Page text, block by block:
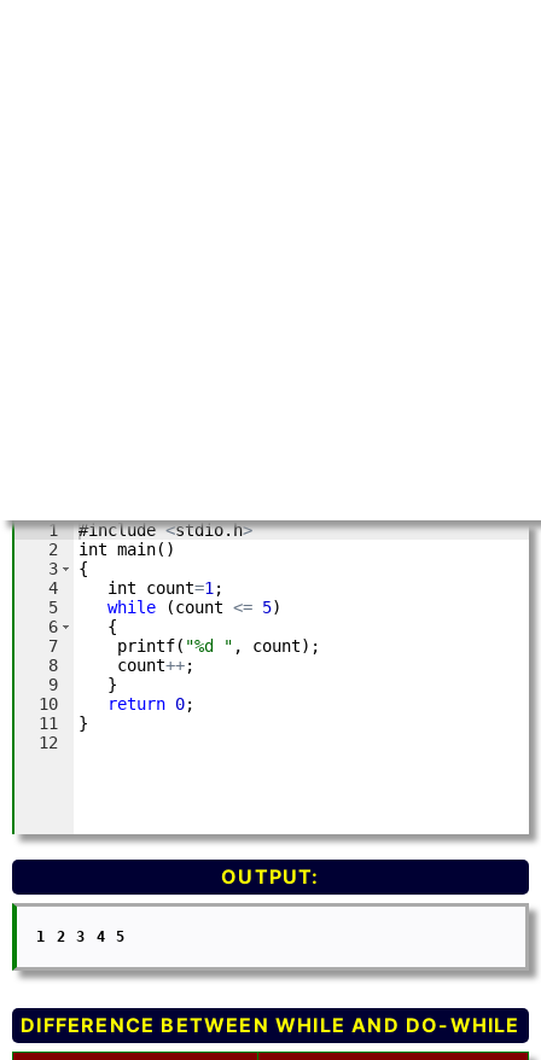
OUTPUT:
  1 2 3 4 5
DIFFERENCE BETWEEN WHILE AND DO-WHILE